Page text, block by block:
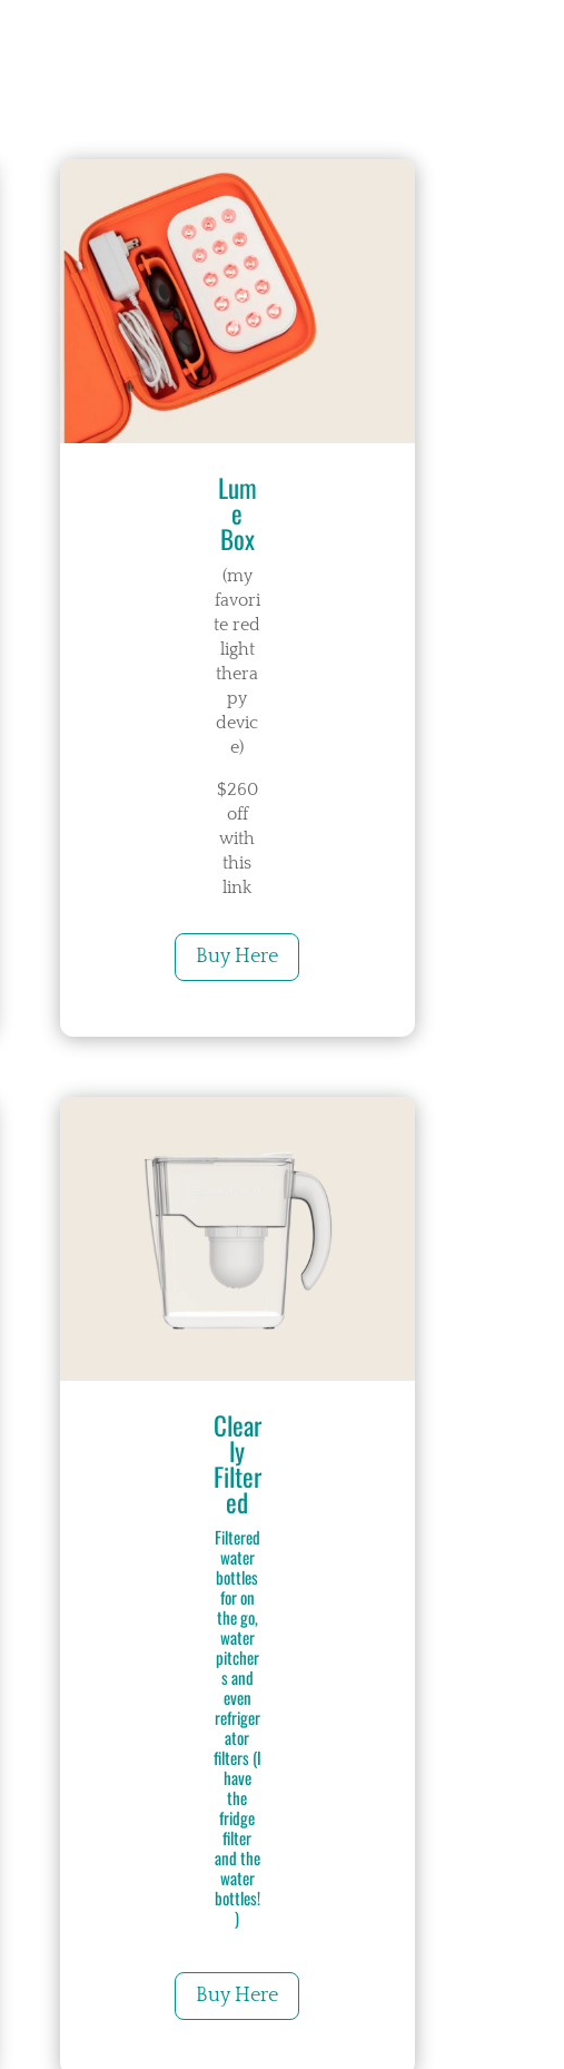
Lum
e
Box
(my
favori
te red
light
thera
py
devic
e)
$260
off
with
this
link
Buy Here
Clear
ly
Filter
ed
Filtered
water
bottles
for on
the go,
water
pitcher
s and
even
refriger
ator
filters (I
have
the
fridge
filter
and the
water
bottles!
)
Buy Here